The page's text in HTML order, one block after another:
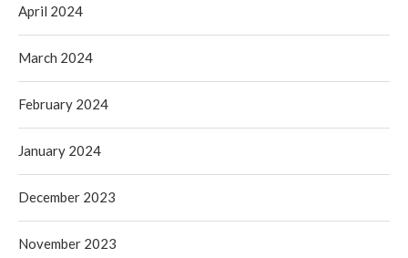
April 2024
March 2024
February 2024
January 2024
December 2023
November 2023